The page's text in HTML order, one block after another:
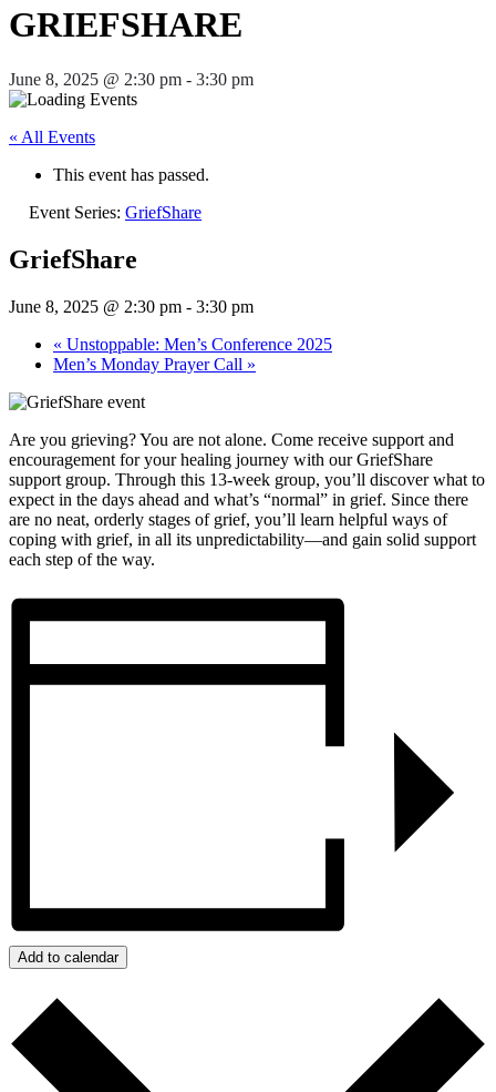
GRIEFSHARE
June 8, 2025 @ 2:30 pm - 3:30 pm
« All Events
This event has passed.
Event Series: GriefShare
GriefShare
June 8, 2025 @ 2:30 pm - 3:30 pm
« Unstoppable: Men’s Conference 2025
Men’s Monday Prayer Call »
Are you grieving? You are not alone. Come receive support and
encouragement for your healing journey with our GriefShare
support group. Through this 13-week group, you’ll discover what to
expect in the days ahead and what’s “normal” in grief. Since there
are no neat, orderly stages of grief, you’ll learn helpful ways of
coping with grief, in all its unpredictability—and gain solid support
each step of the way.
Add to calendar